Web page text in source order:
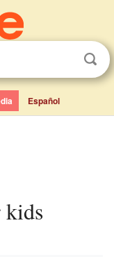
Español
kids